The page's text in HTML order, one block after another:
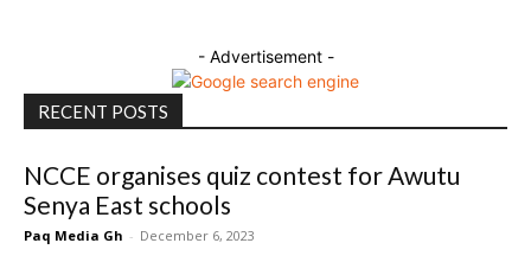
- Advertisement -
RECENT POSTS
NCCE organises quiz contest for Awutu
Senya East schools
Paq Media Gh - December 6, 2023